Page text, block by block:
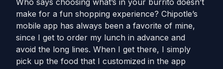
Who says choosing what’s in your burrito doesn’t
make for a fun shopping experience? Chipotle’s
mobile app has always been a favorite of mine,
since I get to order my lunch in advance and
avoid the long lines. When I get there, I simply
pick up the food that I customized in the app